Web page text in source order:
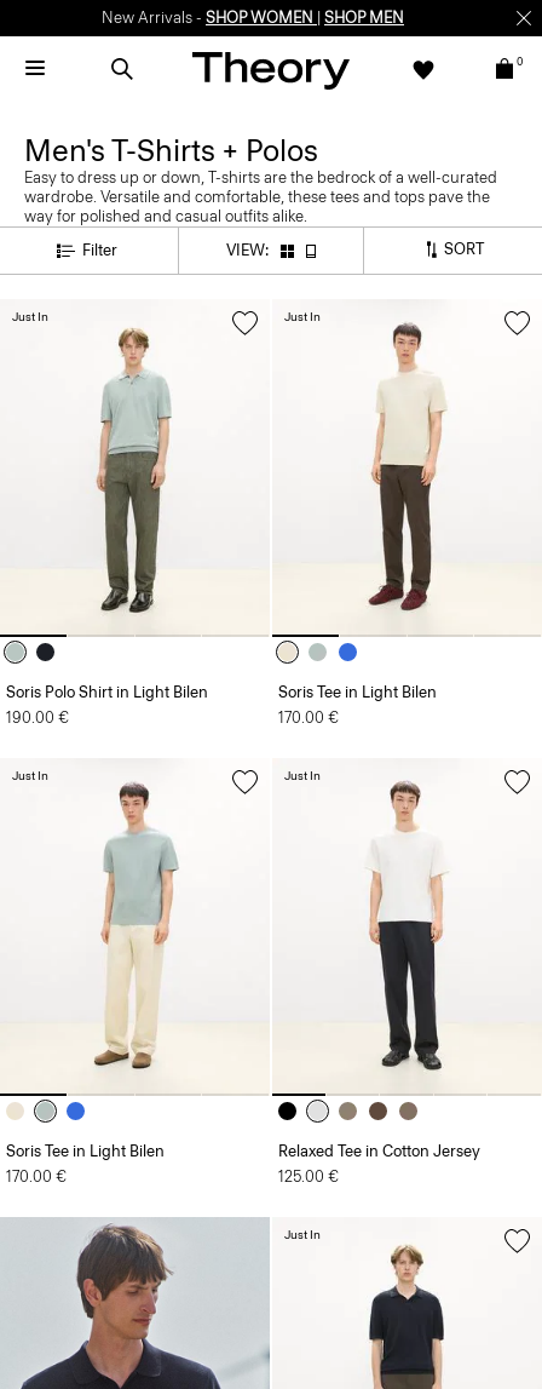
New Arrivals - SHOP WOMEN SHOP MEN
0
Men's T-Shirts + Polos
Easy to dress up or down, T-shirts are the bedrock of a well-curated
wardrobe. Versatile and comfortable, these tees and tops pave the
way for polished and casual outfits alike.
Filter
VIEW: SORT
Soris Polo Shirt in Light Bilen
190.00 €
Just In
Soris Tee in Light Bilen
170.00 €
Just In
Soris Tee in Light Bilen
170.00 €
Just In
Relaxed Tee in Cotton Jersey
125.00 €
Just In
Just In